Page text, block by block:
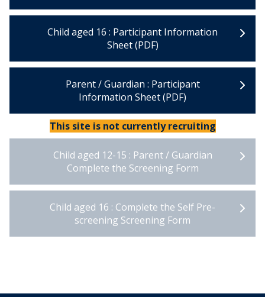
Child aged 16 : Participant Information
Sheet (PDF)
Parent / Guardian : Participant
Information Sheet (PDF)
This site is not currently recruiting
Child aged 12-15 : Parent / Guardian
Complete the Screening Form
Child aged 16 : Complete the Self Pre-
screening Screening Form